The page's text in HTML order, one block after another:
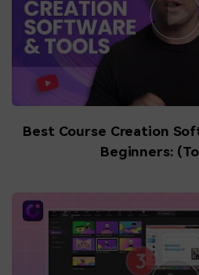
Best Course Creation
Beginners: